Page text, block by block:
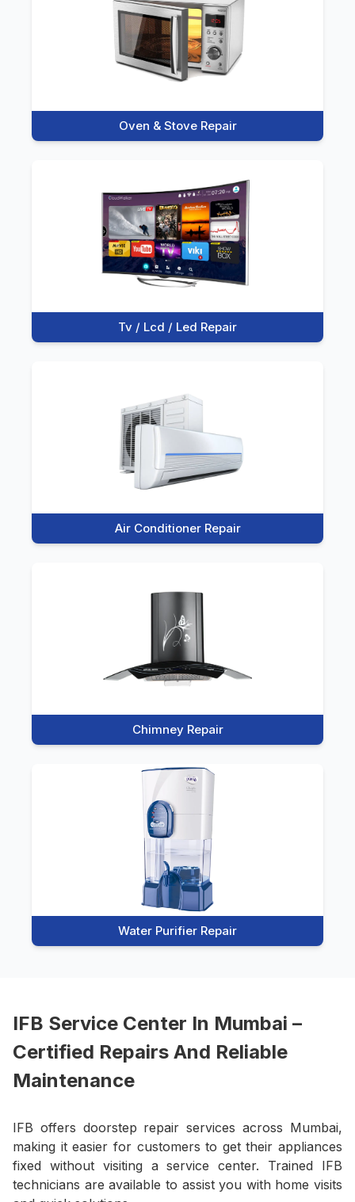
Oven & Stove Repair
Tv / Lcd / Led Repair
Air Conditioner Repair
Chimney Repair
Water Purifier Repair
IFB Service Center In Mumbai –
Certified Repairs And Reliable
Maintenance
IFB offers doorstep repair services across Mumbai,
making it easier for customers to get their appliances
fixed without visiting a service center. Trained IFB
technicians are available to assist you with home visits